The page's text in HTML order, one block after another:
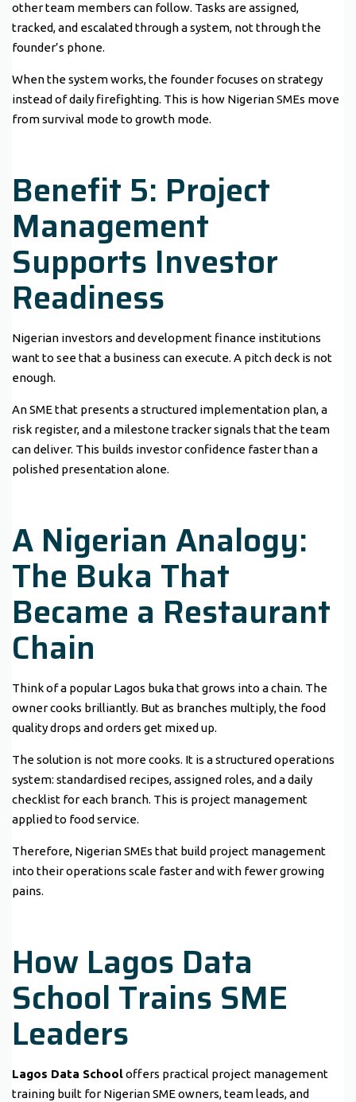
other team members can follow. Tasks are assigned,
tracked, and escalated through a system, not through the
founder’s phone.
When the system works, the founder focuses on strategy
instead of daily firefighting. This is how Nigerian SMEs move
from survival mode to growth mode.
Benefit 5: Project
Management
Supports Investor
Readiness
Nigerian investors and development finance institutions
want to see that a business can execute. A pitch deck is not
enough.
An SME that presents a structured implementation plan, a
risk register, and a milestone tracker signals that the team
can deliver. This builds investor confidence faster than a
polished presentation alone.
A Nigerian Analogy:
The Buka That
Became a Restaurant
Chain
Think of a popular Lagos buka that grows into a chain. The
owner cooks brilliantly. But as branches multiply, the food
quality drops and orders get mixed up.
The solution is not more cooks. It is a structured operations
system: standardised recipes, assigned roles, and a daily
checklist for each branch. This is project management
applied to food service.
Therefore, Nigerian SMEs that build project management
into their operations scale faster and with fewer growing
pains.
How Lagos Data
School Trains SME
Leaders
Lagos Data Schooloffers practical project management
training built for Nigerian SME owners, team leads, and